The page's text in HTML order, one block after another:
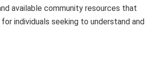
available community resources that
individuals seeking to understand and